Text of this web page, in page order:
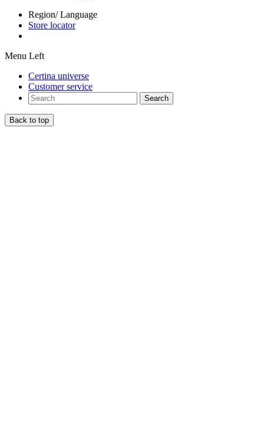
Region/ Language
Store locator
Menu Left
Certina universe
Customer service
Search
Back to top